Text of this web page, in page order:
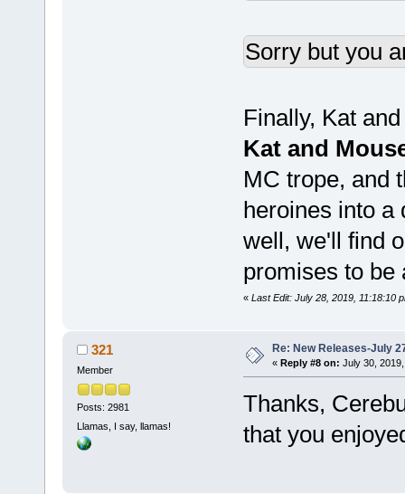
Sorry but you
Finally, Kat
Kat and
MC trope, and
heroines into a
well, we'll find
promises to be
« Last Edit: July 28, 2019, 11:18:10
321
Member
Posts: 2981
Llamas, I say, llamas!
Re: New Releases-July
« Reply #8 on: July 30,
Thanks,
that you